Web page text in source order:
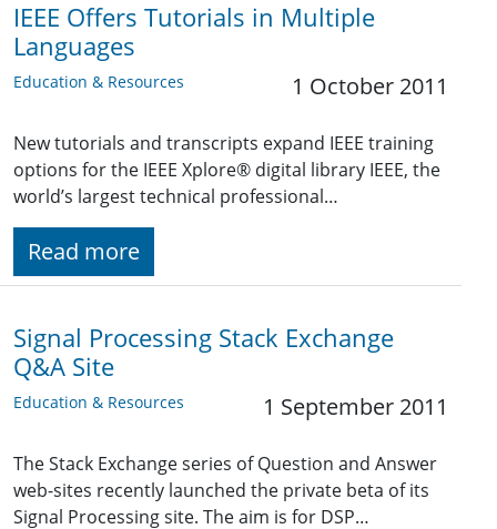
IEEE Offers Tutorials in Multiple
Languages
Education & Resources 1 October 2011
New tutorials and transcripts expand IEEE training
options for the IEEE Xplore® digital library IEEE, the
world’s largest technical professional…
Read more
Signal Processing Stack Exchange
Q&A Site
Education & Resources 1 September 2011
The Stack Exchange series of Question and Answer
web-sites recently launched the private beta of its
Signal Processing site. The aim is for DSP…